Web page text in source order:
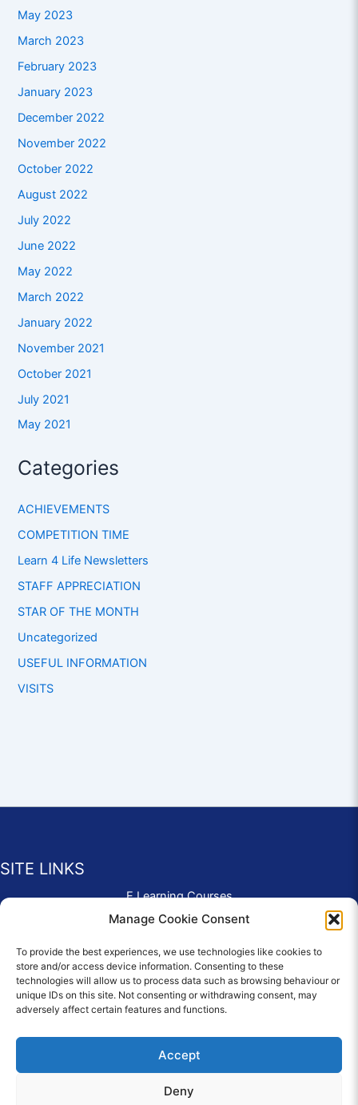
Manage Cookie Consent
To provide the best experiences, we use technologies like cookies to
store and/or access device information. Consenting to these
technologies will allow us to process data such as browsing behaviour or
unique IDs on this site. Not consenting or withdrawing consent, may
adversely affect certain features and functions.
Accept
Deny
May 2023
March 2023
February 2023
January 2023
December 2022
November 2022
October 2022
August 2022
July 2022
June 2022
May 2022
March 2022
January 2022
November 2021
October 2021
July 2021
May 2021
Categories
ACHIEVEMENTS
COMPETITION TIME
Learn 4 Life Newsletters
STAFF APPRECIATION
STAR OF THE MONTH
Uncategorized
USEFUL INFORMATION
VISITS
SITE LINKS
E Learning Courses
Application Form
Complaints & Compliments
Privacy Policy
News
Education Homepage